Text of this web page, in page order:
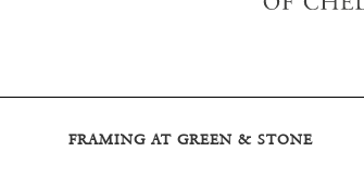
FRAMING AT GREEN & STONE